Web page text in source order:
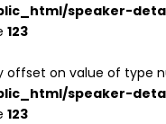
speaker-
123
offset on value of type
speaker-
123